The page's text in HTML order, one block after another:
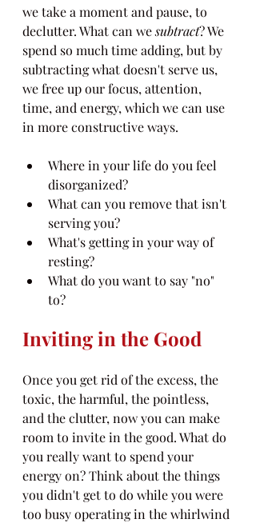
we take a moment and pause, to
declutter. What can we subtract? We
spend so much time adding, but by
subtracting what doesn't serve us,
we free up our focus, attention,
time, and energy, which we can use
in more constructive ways.
Where in your life do you feel
disorganized?
What can you remove that isn't
serving you?
What's getting in your way of
resting?
What do you want to say "no"
to?
Inviting in the Good
Once you get rid of the excess, the
toxic, the harmful, the pointless,
and the clutter, now you can make
room to invite in the good. What do
you really want to spend your
energy on? Think about the things
you didn't get to do while you were
too busy operating in the whirlwind